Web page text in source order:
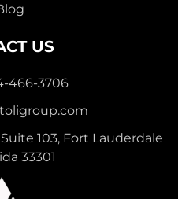
US
466-3706
103, Fort Lauderdale
33301